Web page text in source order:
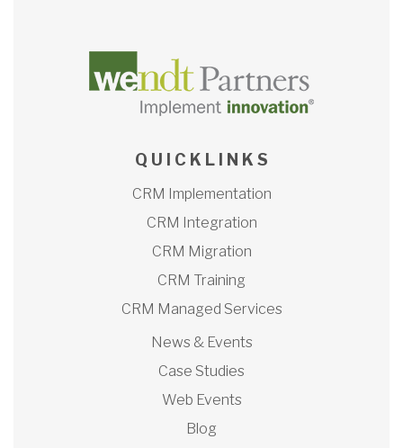
Q U I C K L I N K S
CRM Implementation
CRM Integration
CRM Migration
CRM Training
CRM Managed Services
News & Events
Case Studies
Web Events
Blog